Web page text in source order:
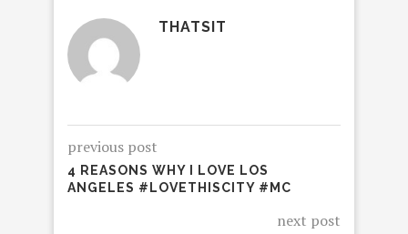
THATSIT
previous post
4 REASONS WHY I LOVE LOS
ANGELES #LOVETHISCITY #MC
next post